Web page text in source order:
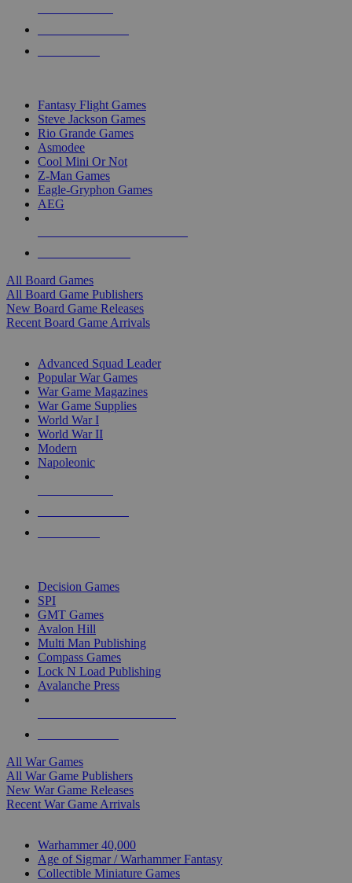
Fantasy Flight Games
Steve Jackson Games
Rio Grande Games
Asmodee
Cool Mini Or Not
Z-Man Games
Eagle-Gryphon Games
AEG
All Board Games
All Board Game Publishers
New Board Game Releases
Recent Board Game Arrivals
Advanced Squad Leader
Popular War Games
War Game Magazines
War Game Supplies
World War I
World War II
Modern
Napoleonic
Decision Games
SPI
GMT Games
Avalon Hill
Multi Man Publishing
Compass Games
Lock N Load Publishing
Avalanche Press
All War Games
All War Game Publishers
New War Game Releases
Recent War Game Arrivals
Warhammer 40,000
Age of Sigmar / Warhammer Fantasy
Collectible Miniature Games